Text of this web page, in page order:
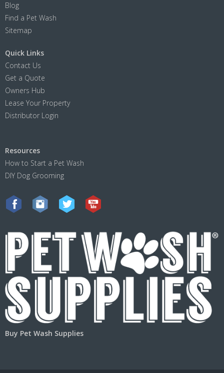
Blog
Find a Pet Wash
Sitemap
Quick Links
Contact Us
Get a Quote
Owners Hub
Lease Your Property
Distributor Login
Resources
How to Start a Pet Wash
DIY Dog Grooming
Buy Pet Wash Supplies